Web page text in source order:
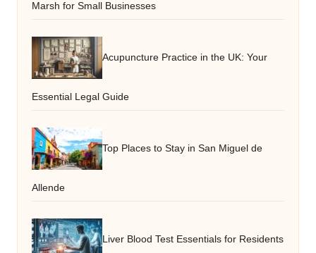
Marsh for Small Businesses
Acupuncture Practice in the UK: Your
Essential Legal Guide
Top Places to Stay in San Miguel de
Allende
Liver Blood Test Essentials for Residents